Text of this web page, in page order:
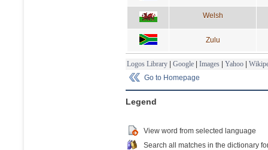
Welsh
Zulu
Logos Library | Google | Images | Yahoo |
Go to Homepage
Legend
View word from selected language
Search all matches in the dictionary